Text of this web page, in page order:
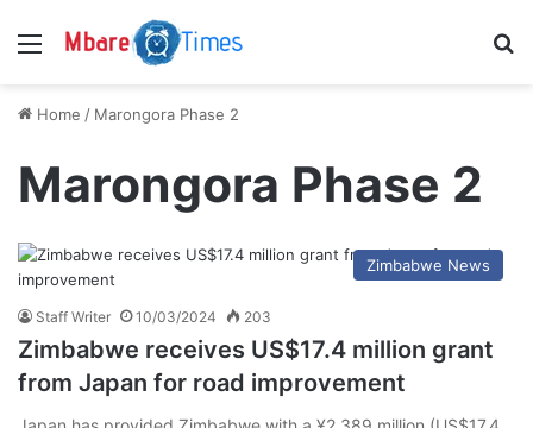
Menu
Home / Marongora Phase 2
Marongora Phase 2
Zimbabwe News
Staff Writer 10/03/2024 203
Zimbabwe receives US$17.4 million grant
from Japan for road improvement